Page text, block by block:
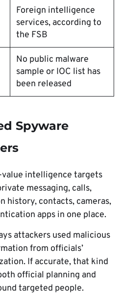
Foreign intelligence
services, according to
the FSB
No public malware
sample or IOC list has
been released
Spyware
intelligence targets
messaging, calls,
history, contacts, cameras,
apps in one place.
attackers used malicious
from officials’
If accurate, that kind
official planning and
targeted people.